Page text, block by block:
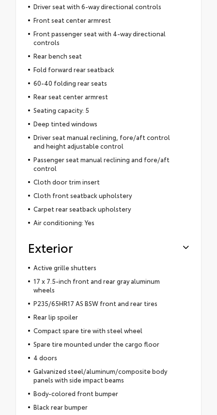
Driver seat with 6-way directional controls
Front seat center armrest
Front passenger seat with 4-way directional
controls
Rear bench seat
Fold forward rear seatback
60-40 folding rear seats
Rear seat center armrest
Seating capacity: 5
Deep tinted windows
Driver seat manual reclining, fore/aft control
and height adjustable control
Passenger seat manual reclining and fore/aft
control
Cloth door trim insert
Cloth front seatback upholstery
Carpet rear seatback upholstery
Air conditioning: Yes
Exterior
Active grille shutters
17 x 7.5-inch front and rear gray aluminum
wheels
P235/65HR17 AS BSW front and rear tires
Rear lip spoiler
Compact spare tire with steel wheel
Spare tire mounted under the cargo floor
4 doors
Galvanized steel/aluminum/composite body
panels with side impact beams
Body-colored front bumper
Black rear bumper